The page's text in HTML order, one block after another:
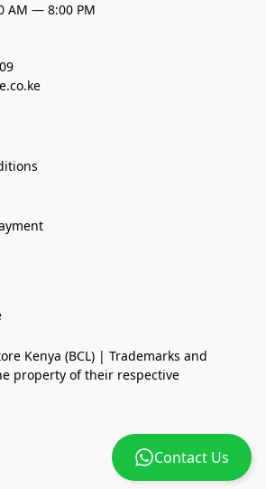
Contact Us
AM — 8:00 PM
Kenya (BCL) | Trademarks and
property of their respective